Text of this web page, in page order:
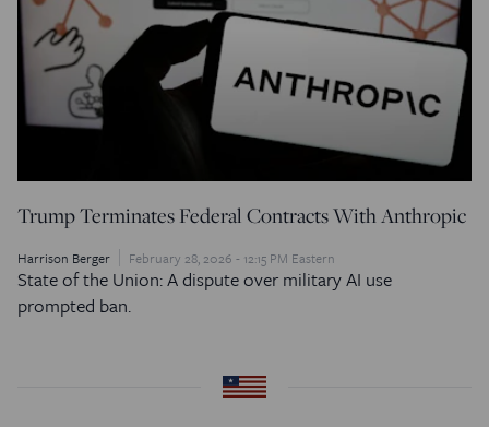
Trump Terminates Federal Contracts With Anthropic
Harrison Berger February 28, 2026 - 12:15 PM Eastern
State of the Union: A dispute over military AI use
prompted ban.